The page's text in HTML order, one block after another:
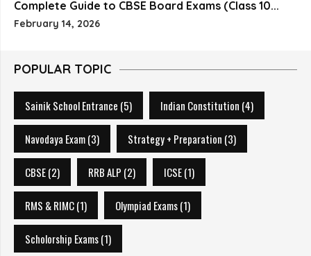
Complete Guide to CBSE Board Exams (Class 10...
February 14, 2026
POPULAR TOPIC
Sainik School Entrance (5) Indian Constitution (4)
Navodaya Exam(3) Strategy + Preparation (3)
CBSE(2) RRB ALP (2) ICSE(1)
RMS & RIMC(1) Olympiad Exams(1)
Scholorship Exams(1)